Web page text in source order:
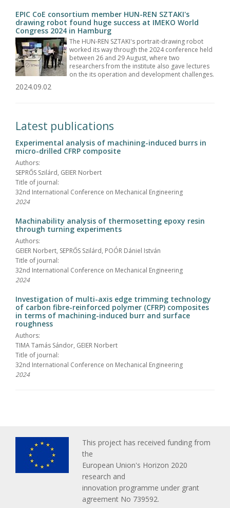
EPIC CoE consortium member HUN-REN SZTAKI's
drawing robot found huge success at IMEKO World
Congress 2024 in Hamburg
The HUN-REN SZTAKI's portrait-drawing robot
worked its way through the 2024 conference held
between 26 and 29 August, where two
researchers from the institute also gave lectures
on the its operation and development challenges.
2024.09.02
Latest publications
Experimental analysis of machining-induced burrs in
micro-drilled CFRP composite
Authors:
SEPRŐS Szilárd, GEIER Norbert
Title of journal:
32nd International Conference on Mechanical Engineering
2024
Machinability analysis of thermosetting epoxy resin
through turning experiments
Authors:
GEIER Norbert, SEPRŐS Szilárd, POÓR Dániel István
Title of journal:
32nd International Conference on Mechanical Engineering
2024
Investigation of multi-axis edge trimming technology
of carbon fibre-reinforced polymer (CFRP) composites
in terms of machining-induced burr and surface
roughness
Authors:
TIMA Tamás Sándor, GEIER Norbert
Title of journal:
32nd International Conference on Mechanical Engineering
2024
This project has received funding from
the
European Union's Horizon 2020
research and
innovation programme under grant
agreement No 739592.